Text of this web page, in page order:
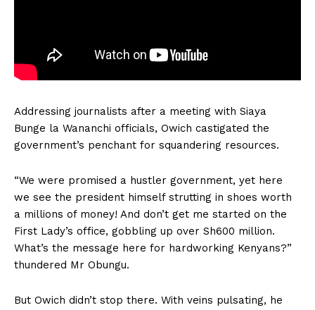
Addressing journalists after a meeting with Siaya
Bunge la Wananchi officials, Owich castigated the
government’s penchant for squandering resources.
“We were promised a hustler government, yet here
we see the president himself strutting in shoes worth
a millions of money! And don’t get me started on the
First Lady’s office, gobbling up over Sh600 million.
What’s the message here for hardworking Kenyans?”
thundered Mr Obungu.
But Owich didn’t stop there. With veins pulsating, he